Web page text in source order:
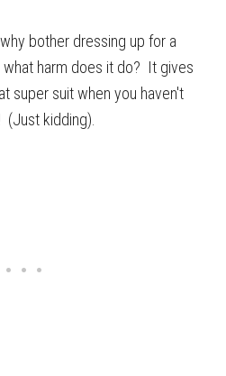
bother dressing up for a
harm does it do? It gives
super suit when you haven't
(Just kidding).